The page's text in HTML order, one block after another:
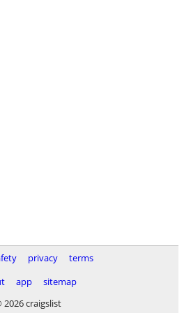
privacy
terms
app
sitemap
2026 craigslist